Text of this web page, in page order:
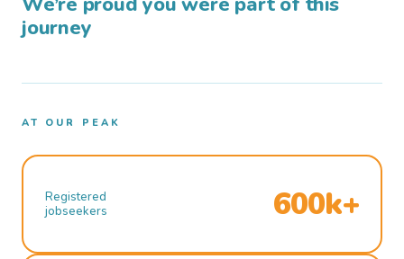
journey
AT OUR PEAK
Registered
jobseekers
600k+